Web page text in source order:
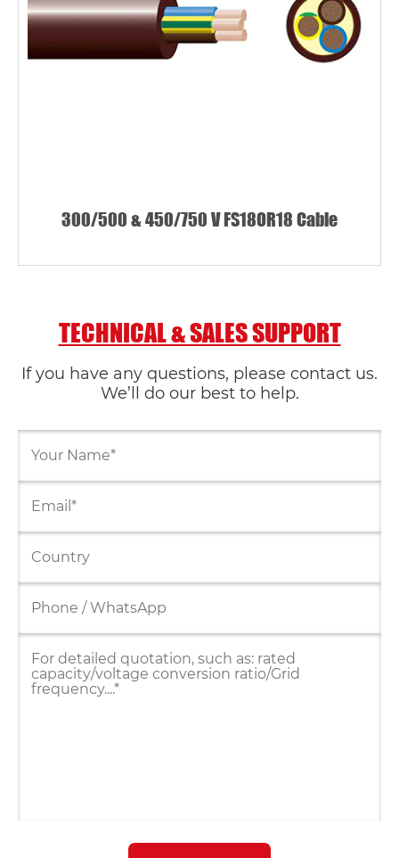
300/500 & 450/750 V FS18OR18 Cable
TECHNICAL & SALES SUPPORT
If you have any questions, please contact us.
We’ll do our best to help.